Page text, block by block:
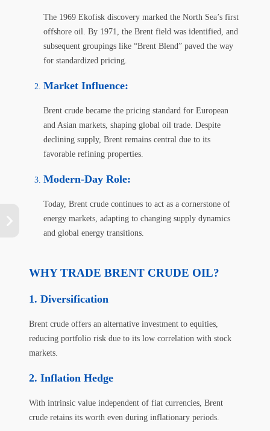
The 1969 Ekofisk discovery marked the North Sea’s first
offshore oil. By 1971, the Brent field was identified, and
subsequent groupings like “Brent Blend” paved the way
for standardized pricing.
Market Influence:
Brent crude became the pricing standard for European
and Asian markets, shaping global oil trade. Despite
declining supply, Brent remains central due to its
favorable refining properties.
Modern-Day Role:
Today, Brent crude continues to act as a cornerstone of
energy markets, adapting to changing supply dynamics
and global energy transitions.
WHY TRADE BRENT CRUDE OIL?
Diversification
Brent crude offers an alternative investment to equities,
reducing portfolio risk due to its low correlation with stock
markets.
Inflation Hedge
With intrinsic value independent of fiat currencies, Brent
crude retains its worth even during inflationary periods.